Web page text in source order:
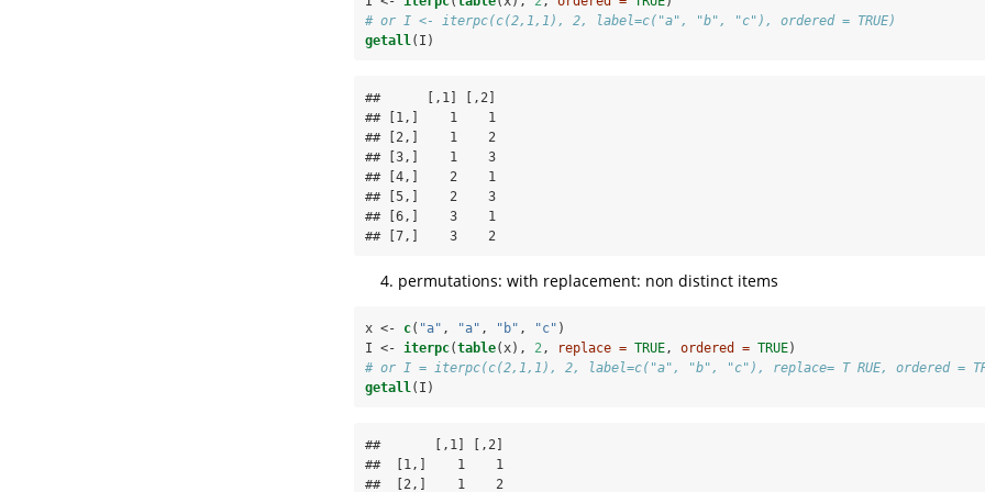
# or I <- iterpc(c(2,1,1), 2, label=c("a", "b", "c"), ordered = TRUE)
getall (I)
##      [,1] [,2]
## [1,]    1    1
## [2,]    1    2
## [3,]    1    3
## [4,]    2    1
## [5,]    2    3
## [6,]    3    1
## [7,]    3    2
permutations: with replacement: non distinct items
x <- c( "a" , "a" , "b" , "c" )
I <-
iterpc(table(x), 2 , replace = TRUE , ordered = TRUE)
# or I = iterpc(c(2,1,1), 2, label=c("a", "b", "c"), replace= T RUE, ordered =
getall (I)
##       [,1] [,2]
##  [1,]    1    1
##  [2,]    1    2